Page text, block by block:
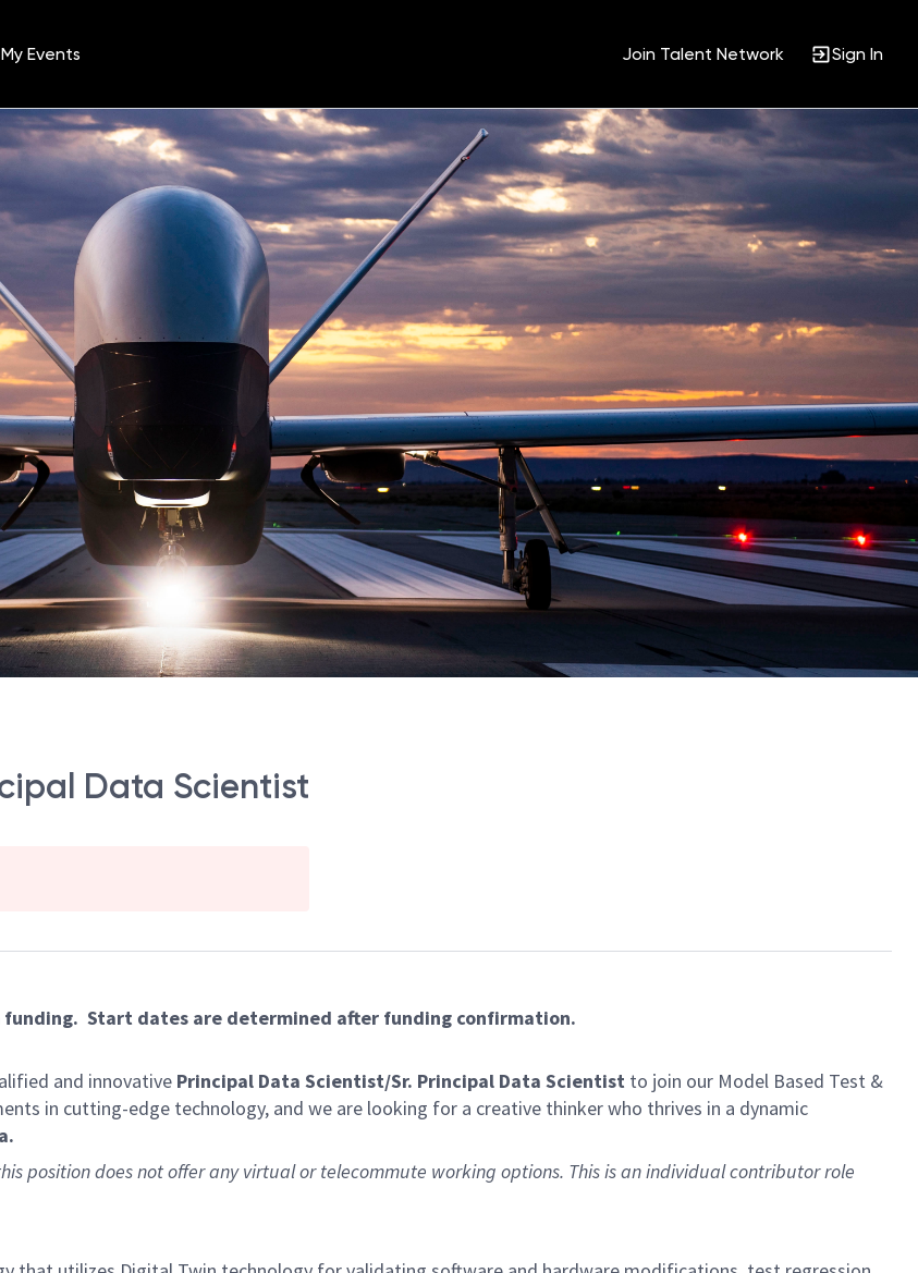
My Events Join Talent Network Sign In
Data Scientist
Start dates are determined after funding confirmation.
and innovative Principal Data Scientist/Sr. Principal Data Scientist to join our Model Based Test &
in cutting-edge technology, and we are looking for a creative thinker who thrives in a dynamic
position does not offer any virtual or telecommute working options. This is an individual contributor role